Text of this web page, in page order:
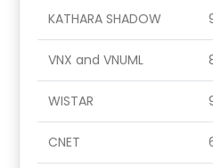
KATHARA SHADOW
VNX and VNUML
WISTAR
CNET